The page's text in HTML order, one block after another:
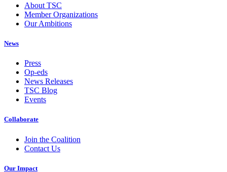
About TSC
Member Organizations
Our Ambitions
News
Press
Op-eds
News Releases
TSC Blog
Events
Collaborate
Join the Coalition
Contact Us
Our Impact